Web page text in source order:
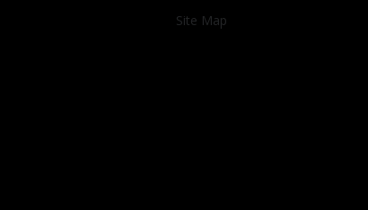
Site Map